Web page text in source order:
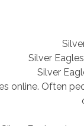
Silver
Silver
online. Often